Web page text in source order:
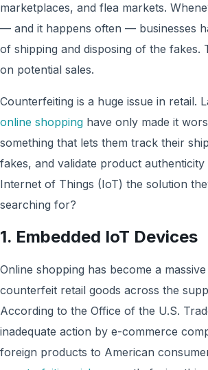
marketplaces, and flea markets.
— and it happens often — businesses
of shipping and disposing of the fakes.
on potential sales.
Counterfeiting is a huge issue in retail.
online shopping have only made it
something that lets them track their
fakes, and validate product
Internet of Things (IoT) the solution
searching for?
1. Embedded IoT Devices
Online shopping has become a
counterfeit retail goods across the
According to the Office of the U.S.
inadequate action by e-commerce
foreign products to American